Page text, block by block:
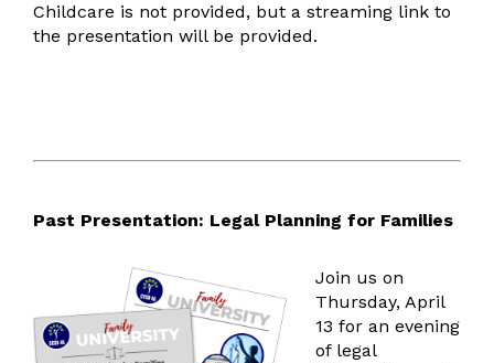
Communications
Social Media
Human Resources
HR Resources
Absence Management
Childcare is not provided, but a streaming link to
the presentation will be provided.
Past Presentation: Legal Planning for Families
Join us on
Thursday, April
13 for an evening
of legal